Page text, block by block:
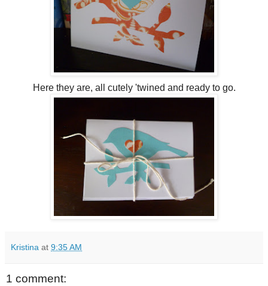
Here they are, all cutely 'twined and ready to go.
Kristina at 9:35 AM
1 comment: